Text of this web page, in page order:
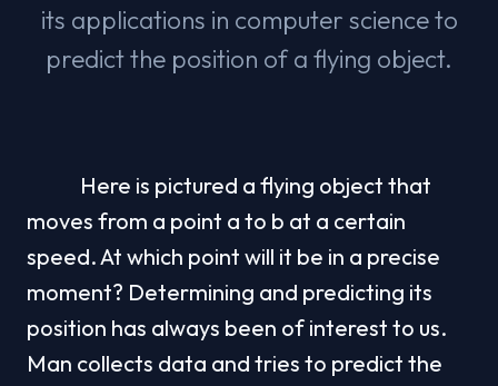
its applications in computer science to
predict the position of a flying object.
moves from a point a to b at a certain
speed. At which point will it be in a precise
moment? Determining and predicting its
position has always been of interest to us.
Man collects data and tries to predict the